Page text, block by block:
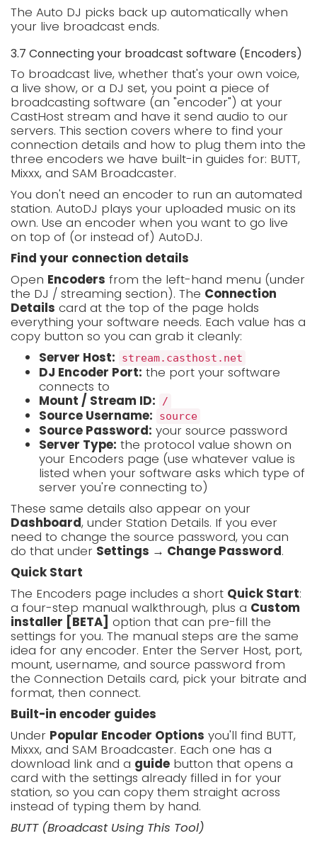
The Auto DJ picks back up automatically when
your live broadcast ends.
3.7 Connecting your broadcast software (Encoders)
To broadcast live, whether that's your own voice,
a live show, or a DJ set, you point a piece of
broadcasting software (an "encoder") at your
CastHost stream and have it send audio to our
servers. This section covers where to find your
connection details and how to plug them into the
three encoders we have built-in guides for: BUTT,
Mixxx, and SAM Broadcaster.
You don't need an encoder to run an automated
station. AutoDJ plays your uploaded music on its
own. Use an encoder when you want to go live
on top of (or instead of) AutoDJ.
Find your connection details
Open Encoders from the left-hand menu (under
the DJ / streaming section). The Connection
Details card at the top of the page holds
everything your software needs. Each value has a
copy button so you can grab it cleanly:
Server Host:
stream.casthost.net
DJ Encoder Port: the port your software
connects to
Mount / Stream ID:
/
Source Username: source
Source Password: your source password
Server Type: the protocol value shown on
your Encoders page (use whatever value is
listed when your software asks which type of
server you're connecting to)
These same details also appear on your
Dashboard, under Station Details. If you ever
need to change the source password, you can
do that under Settings → Change Password.
Quick Start
The Encoders page includes a short Quick Start:
a four-step manual walkthrough, plus a Custom
installer [BETA] option that can pre-fill the
settings for you. The manual steps are the same
idea for any encoder. Enter the Server Host, port,
mount, username, and source password from
the Connection Details card, pick your bitrate and
format, then connect.
Built-in encoder guides
Under Popular Encoder Options you'll find BUTT,
Mixxx, and SAM Broadcaster. Each one has a
download link and a guide button that opens a
card with the settings already filled in for your
station, so you can copy them straight across
instead of typing them by hand.
BUTT (Broadcast Using This Tool)